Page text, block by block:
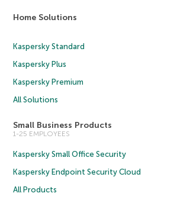
Home Solutions
Kaspersky Standard
Kaspersky Plus
Kaspersky Premium
All Solutions
Small Business Products
1-25 EMPLOYEES
Kaspersky Small Office Security
Kaspersky Endpoint Security Cloud
All Products